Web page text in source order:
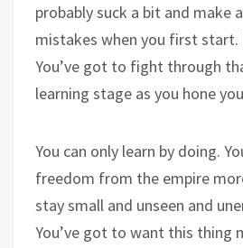
probably suck a bit and make
mistakes when you first start.
You’ve got to fight through
learning stage as you hone
You can only learn by doing.
freedom from the empire
stay small and unseen and
You’ve got to want this thing